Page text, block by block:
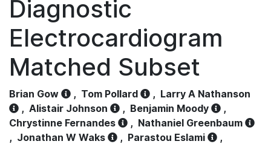
Diagnostic
Electrocardiogram
Matched Subset
Brian Gow , Tom Pollard , Larry A Nathanson
, Alistair Johnson , Benjamin Moody
,
Chrystinne Fernandes
, Nathaniel Greenbaum
, Jonathan W Waks , Parastou Eslami
,